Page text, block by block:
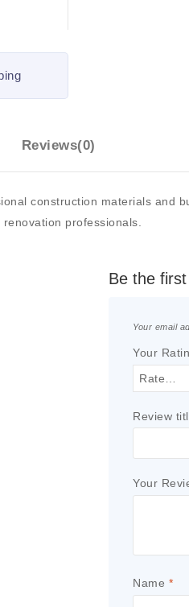
Reviews(0)
construction materials and
professionals.
Be the first
Your email
Your
Review
Your
Name *